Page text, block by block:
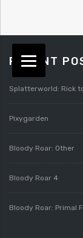
RECENT
Splatterworld: Rick
Pixygarden
Bloody Roar: Other
Bloody Roar 4
Bloody Roar: Primal